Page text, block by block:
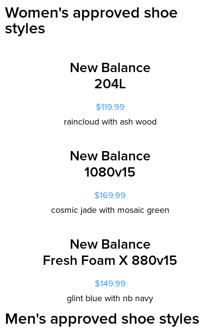
Women's approved shoe
styles
New Balance
204L
$119.99
raincloud with ash wood
New Balance
1080v15
$169.99
cosmic jade with mosaic green
New Balance
Fresh Foam X 880v15
$149.99
glint blue with nb navy
Men's approved shoe styles